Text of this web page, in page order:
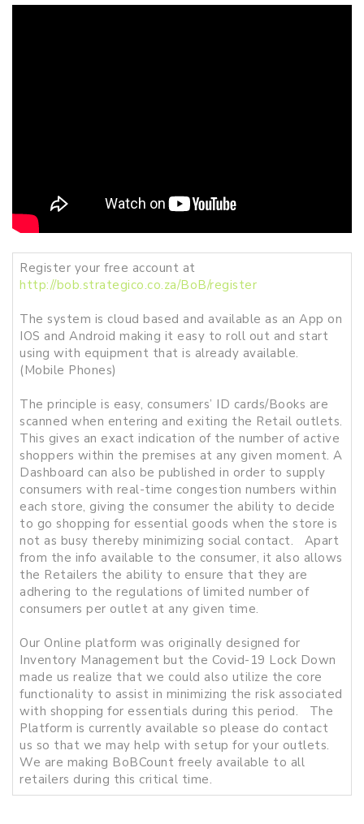
Register your free account at
http://bob.strategico.co.za/BoB/register
The system is cloud based and available as an App on
IOS and Android making it easy to roll out and start
using with equipment that is already available.
(Mobile Phones)
The principle is easy, consumers’ ID cards/Books are
scanned when entering and exiting the Retail outlets.
This gives an exact indication of the number of active
shoppers within the premises at any given moment. A
Dashboard can also be published in order to supply
consumers with real-time congestion numbers within
each store, giving the consumer the ability to decide
to go shopping for essential goods when the store is
not as busy thereby minimizing social contact. Apart
from the info available to the consumer, it also allows
the Retailers the ability to ensure that they are
adhering to the regulations of limited number of
consumers per outlet at any given time.
Our Online platform was originally designed for
Inventory Management but the Covid-19 Lock Down
made us realize that we could also utilize the core
functionality to assist in minimizing the risk associated
with shopping for essentials during this period. The
Platform is currently available so please do contact
us so that we may help with setup for your outlets.
We are making BoBCount freely available to all
retailers during this critical time.